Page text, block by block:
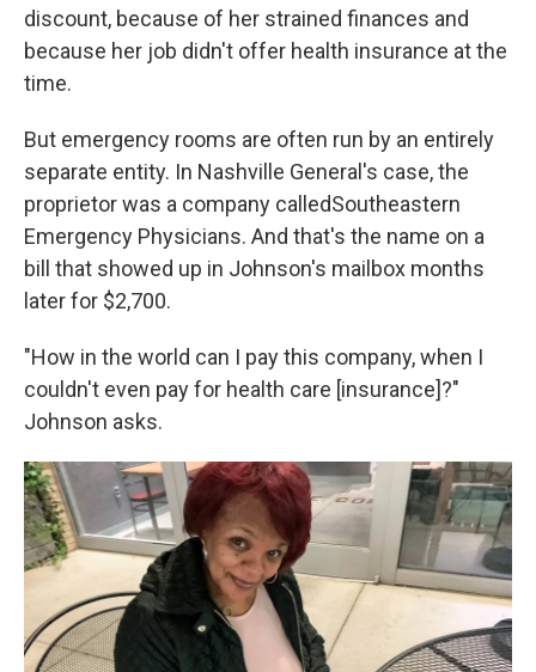
discount, because of her strained finances and
because her job didn't offer health insurance at the
time.
But emergency rooms are often run by an entirely
separate entity. In Nashville General's case, the
proprietor was a company calledSoutheastern
Emergency Physicians. And that's the name on a
bill that showed up in Johnson's mailbox months
later for $2,700.
"How in the world can I pay this company, when I
couldn't even pay for health care [insurance]?"
Johnson asks.